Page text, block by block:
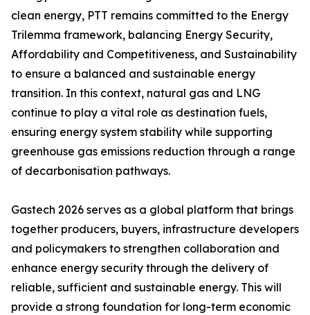
clean energy, PTT remains committed to the Energy
Trilemma framework, balancing Energy Security,
Affordability and Competitiveness, and Sustainability
to ensure a balanced and sustainable energy
transition. In this context, natural gas and LNG
continue to play a vital role as destination fuels,
ensuring energy system stability while supporting
greenhouse gas emissions reduction through a range
of decarbonisation pathways.
Gastech 2026 serves as a global platform that brings
together producers, buyers, infrastructure developers
and policymakers to strengthen collaboration and
enhance energy security through the delivery of
reliable, sufficient and sustainable energy. This will
provide a strong foundation for long-term economic